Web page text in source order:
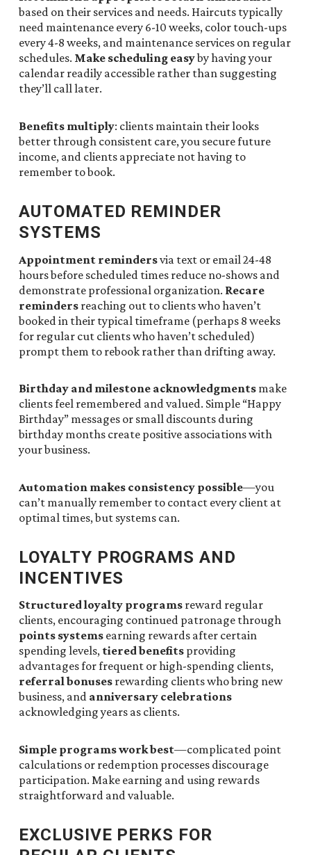
based on their services and needs. Haircuts typically
need maintenance every 6-10 weeks, color touch-ups
every 4-8 weeks, and maintenance services on regular
schedules. Make scheduling easyby having your
calendar readily accessible rather than suggesting
they’ll call later.
Benefits multiply: clients maintain their looks
better through consistent care, you secure future
income, and clients appreciate not having to
remember to book.
AUTOMATED REMINDER
SYSTEMS
Appointment remindersvia text or email 24-48
hours before scheduled times reduce no-shows and
demonstrate professional organization. Recare
reminders reaching out to clients who haven’t
booked in their typical timeframe (perhaps 8 weeks
for regular cut clients who haven’t scheduled)
prompt them to rebook rather than drifting away.
Birthday and milestone acknowledgments make
clients feel remembered and valued. Simple “Happy
Birthday” messages or small discounts during
birthday months create positive associations with
your business.
Automation makes consistency possible—you
can’t manually remember to contact every client at
optimal times, but systems can.
LOYALTY PROGRAMS AND
INCENTIVES
Structured loyalty programs reward regular
clients, encouraging continued patronage through
points systems earning rewards after certain
spending levels, tiered benefits providing
advantages for frequent or high-spending clients,
referral bonuses rewarding clients who bring new
business, and anniversary celebrations
acknowledging years as clients.
Simple programs work best—complicated point
calculations or redemption processes discourage
participation. Make earning and using rewards
straightforward and valuable.
EXCLUSIVE PERKS FOR